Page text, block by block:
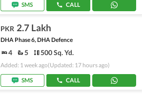
SMS CALL
PKR 2.7 Lakh
DHA Phase 6, DHA Defence
4 5 500 Sq. Yd.
Added: 1 week ago(Updated: 17 hours ago)
SMS CALL